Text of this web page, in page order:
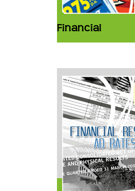
Financial